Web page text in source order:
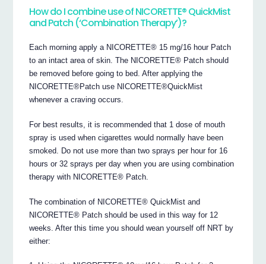
How do I combine use of NICORETTE® QuickMist
and Patch (‘Combination Therapy’)?
Each morning apply a NICORETTE® 15 mg/16 hour Patch
to an intact area of skin. The NICORETTE® Patch should
be removed before going to bed. After applying the
NICORETTE®Patch use NICORETTE®QuickMist
whenever a craving occurs.
For best results, it is recommended that 1 dose of mouth
spray is used when cigarettes would normally have been
smoked. Do not use more than two sprays per hour for 16
hours or 32 sprays per day when you are using combination
therapy with NICORETTE® Patch.
The combination of NICORETTE® QuickMist and
NICORETTE® Patch should be used in this way for 12
weeks. After this time you should wean yourself off NRT by
either: